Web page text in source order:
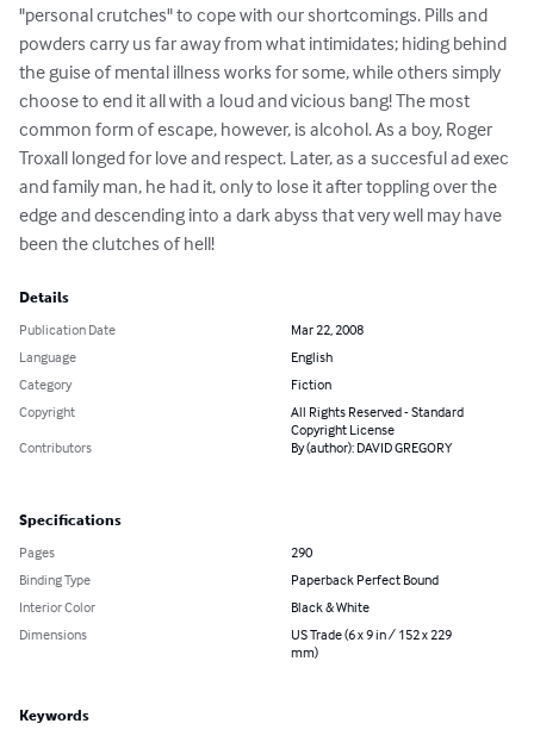
"personal crutches" to cope with our shortcomings. Pills and
powders carry us far away from what intimidates; hiding behind
the guise of mental illness works for some, while others simply
choose to end it all with a loud and vicious bang! The most
common form of escape, however, is alcohol. As a boy, Roger
Troxall longed for love and respect. Later, as a succesful ad exec
and family man, he had it, only to lose it after toppling over the
edge and descending into a dark abyss that very well may have
been the clutches of hell!
Details
Publication Date
Mar 22, 2008
Language
English
Category
Fiction
Copyright
All Rights Reserved - Standard
Copyright License
Contributors
By (author): DAVID GREGORY
Specifications
Pages
290
Binding Type
Paperback Perfect Bound
Interior Color
Black & White
Dimensions
US Trade (6 x 9 in / 152 x 229
mm)
Keywords